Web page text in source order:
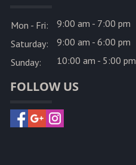
Mon - Fri:
9:00 am - 7:00 pm
Saturday:
9:00 am - 6:00 pm
Sunday:
10:00 am - 5:00 pm
FOLLOW US